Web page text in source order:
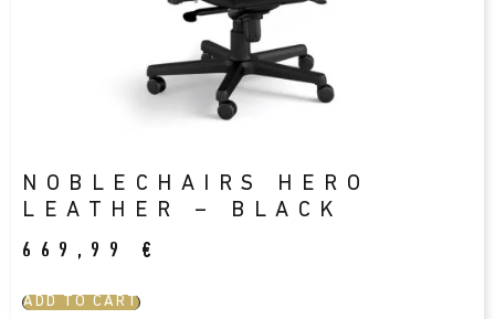
NOBLECHAIRS HERO
LEATHER – BLACK
669,99 €
ADD TO CART